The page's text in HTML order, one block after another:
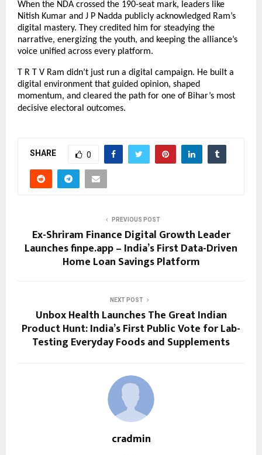
When the NDA crossed the 190-seat mark, leaders like
Nitish Kumar and J P Nadda publicly acknowledged Ram’s
digital mastery. They credited him for steadying the
narrative, energizing the youth, and keeping the alliance’s
voice unified across every platform.
T R T V Ram didn’t just run a digital campaign. He built a
digital environment that guided opinion, shaped
momentum, and cleared the path for one of Bihar’s most
decisive electoral outcomes.
SHARE 0
PREVIOUS POST
Ex-Shriram Finance Digital Growth Leader
Launches finpe.app – India’s First Data-Driven
Home Loan Savings Platform
NEXT POST
Unbox Health Launches The Great Indian
Product Hunt: India’s First Public Vote for Lab-
Testing Everyday Foods and Supplements
cradmin